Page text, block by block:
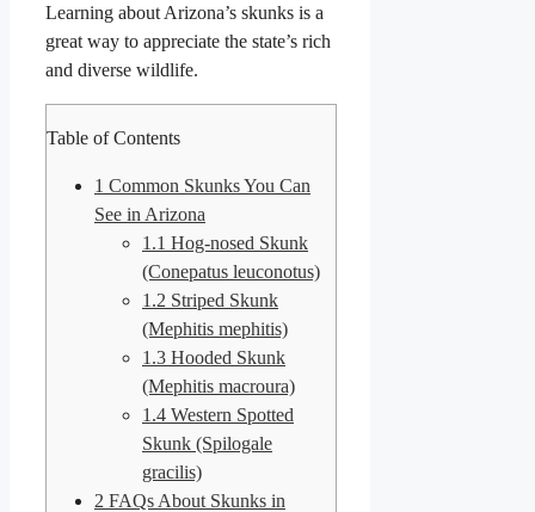
Learning about Arizona’s skunks is a
great way to appreciate the state’s rich
and diverse wildlife.
Table of Contents
1 Common Skunks You Can
See in Arizona
1.1 Hog-nosed Skunk
(Conepatus leuconotus)
1.2 Striped Skunk
(Mephitis mephitis)
1.3 Hooded Skunk
(Mephitis macroura)
1.4 Western Spotted
Skunk (Spilogale
gracilis)
2 FAQs About Skunks in